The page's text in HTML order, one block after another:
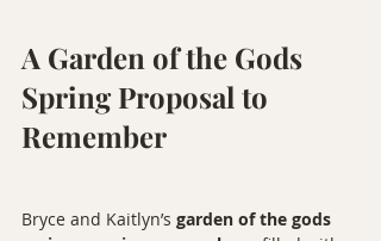
A Garden of the Gods
Spring Proposal to
Remember
Bryce and Kaitlyn’s garden of the gods